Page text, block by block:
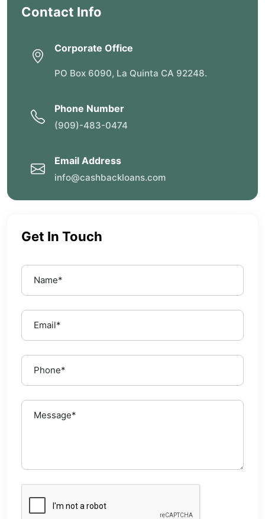
Contact Info
Corporate Office
PO Box 6090, La Quinta CA 92248.
Phone Number
(909)-483-0474
Email Address
info@cashbackloans.com
Get In Touch